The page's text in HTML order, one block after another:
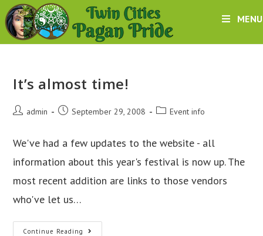
Skip
to
content
MENU
It’s almost time!
Postadmin
PostSeptember 29, 2008
PostEvent info
We've had a few updates to the website - all
information about this year's festival is now up. The
most recent addition are links to those vendors
who've let us…
Continue Reading